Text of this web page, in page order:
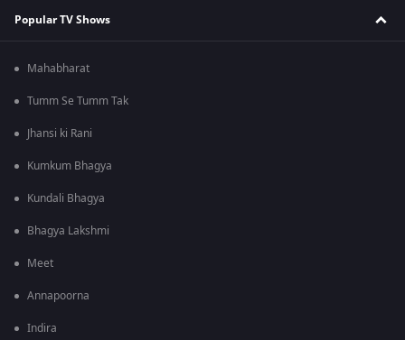
Popular TV Shows
Mahabharat
Tumm Se Tumm Tak
Jhansi ki Rani
Kumkum Bhagya
Kundali Bhagya
Bhagya Lakshmi
Meet
Annapoorna
Indira